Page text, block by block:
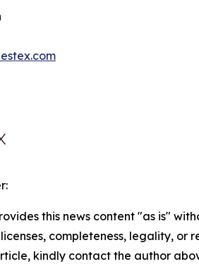
this news content "as is"
completeness, legality,
kindly contact the author